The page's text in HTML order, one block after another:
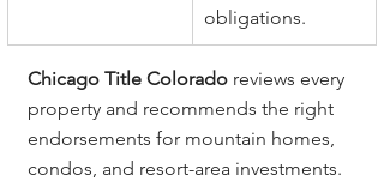
obligations.
Chicago Title Colorado reviews every
property and recommends the right
endorsements for mountain homes,
condos, and resort-area investments.